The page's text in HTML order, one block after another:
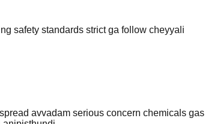
safety standards strict ga follow cheyyali
avvadam serious concern chemicals gas